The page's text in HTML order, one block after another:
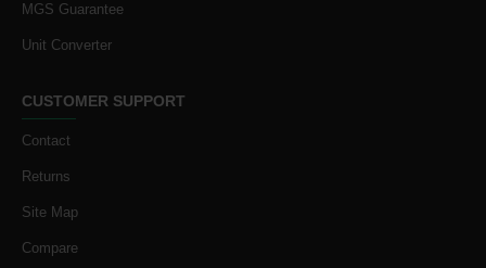
MGS Guarantee
Unit Converter
CUSTOMER SUPPORT
Contact
Returns
Site Map
Compare